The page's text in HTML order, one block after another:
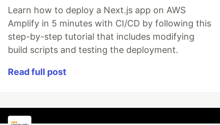
Learn how to deploy a Next.js app on AWS
Amplify in 5 minutes with CI/CD by following this
step-by-step tutorial that includes modifying
build scripts and testing the deployment.
Read full post